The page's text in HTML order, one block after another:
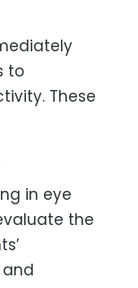
to
These
in eye
the